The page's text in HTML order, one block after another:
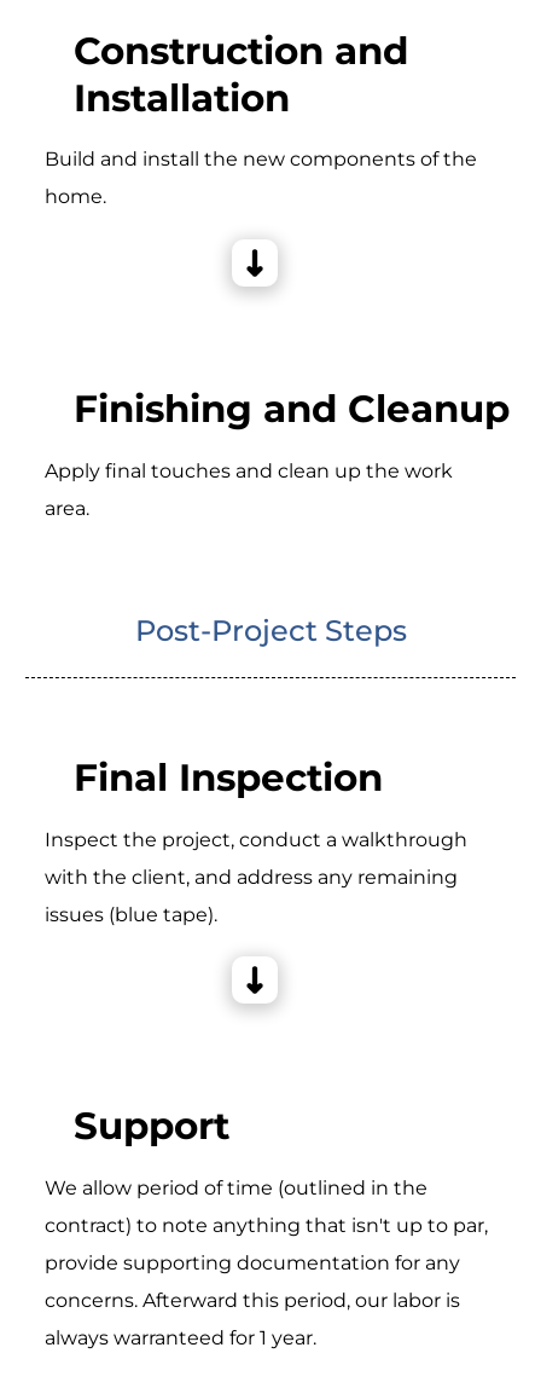
Construction and
Installation
Build and install the new components of the
home.
Finishing and Cleanup
Apply final touches and clean up the work
area.
Post-Project Steps
Final Inspection
Inspect the project, conduct a walkthrough
with the client, and address any remaining
issues (blue tape).
Support
We allow period of time (outlined in the
contract) to note anything that isn't up to par,
provide supporting documentation for any
concerns. Afterward this period, our labor is
always warranteed for 1 year.